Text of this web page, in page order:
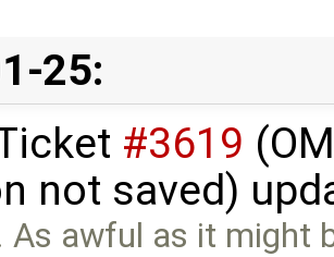
25:
#3619
not saved)
As awful as it might